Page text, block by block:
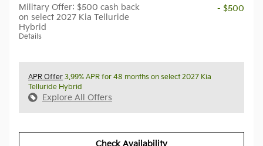
Military Offer: $500 cash back
on select 2027 Kia Telluride
Hybrid
Details
- $500
APR Offer 3.99% APR for 48 months on select 2027 Kia
Telluride Hybrid
Explore All Offers
Check Availability